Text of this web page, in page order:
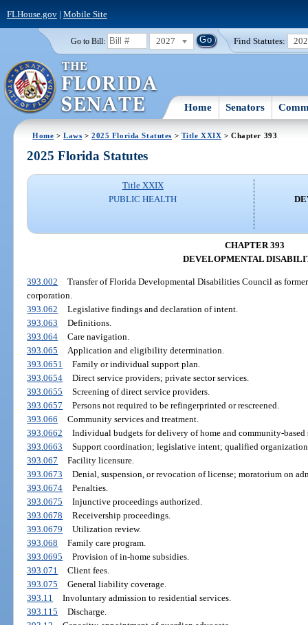
FLHouse.gov| Mobile Site
Go to Bill: 2027 Find Statutes:
Home Senators
Home >Laws >2025 Florida Statutes > Title XXIX > Chapter 393
2025 Florida Statutes
Title XXIX
PUBLIC HEALTH
CHAPTER 393
DEVELOPMENTAL
393.002
Transfer of Florida Developmental Disabilities Council as
corporation.
393.062
Legislative findings and declaration of intent.
393.063
Definitions.
393.064
Care navigation.
393.065
Application and eligibility determination.
393.0651
Family or individual support plan.
393.0654
Direct service providers; private sector services.
393.0655
Screening of direct service providers.
393.0657
Persons not required to be refingerprinted or rescreened.
393.066
Community services and treatment.
393.0662
Individual budgets for delivery of home and community-based
393.0663
Support coordination; legislative intent; qualified
393.067
Facility licensure.
393.0673
Denial, suspension, or revocation of license; moratorium on
393.0674
Penalties.
393.0675
Injunctive proceedings authorized.
393.0678
Receivership proceedings.
393.0679
Utilization review.
393.068
Family care program.
393.0695
Provision of in-home subsidies.
393.071
Client fees.
393.075
General liability coverage.
393.11
Involuntary admission to residential services.
393.115
Discharge.